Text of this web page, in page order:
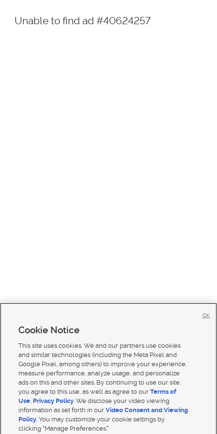
Unable to find ad #40624257
Mobile Apps| Advertise| Feedback|
Cookie Notice
This site uses cookies. We and our partners use cookies
and similar technologies (including the Meta Pixel and
Google Pixel, among others) to improve your experience,
measure performance, analyze usage, and personalize
ads on this and other sites. By continuing to use our site,
you agree to this use, as well as agree to ourTerms of
Use, Privacy Policy. We disclose your video viewing
information as set forth in ourVideo Consent and Viewing
Policy. You may customize your cookie settings by
clicking "Manage Preferences."
OK